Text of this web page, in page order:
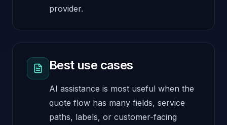
provider.
Best use cases
AI assistance is most useful when the
quote flow has many fields, service
paths, labels, or customer-facing